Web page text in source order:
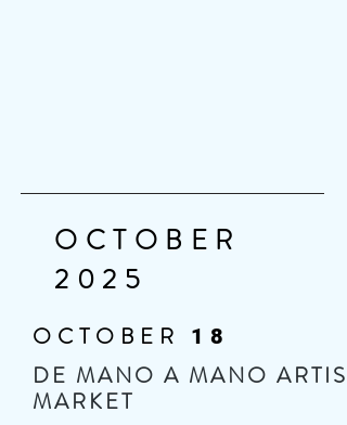
OCTOBER
2025
OCTOBER 18
DE MANO A MANO
MARKET